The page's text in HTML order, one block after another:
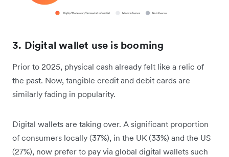
3. Digital wallet use is booming
Prior to 2025, physical cash already felt like a relic of
the past. Now, tangible credit and debit cards are
similarly fading in popularity.
Digital wallets are taking over. A significant proportion
of consumers locally (37%), in the UK (33%) and the US
(27%), now prefer to pay via global digital wallets such